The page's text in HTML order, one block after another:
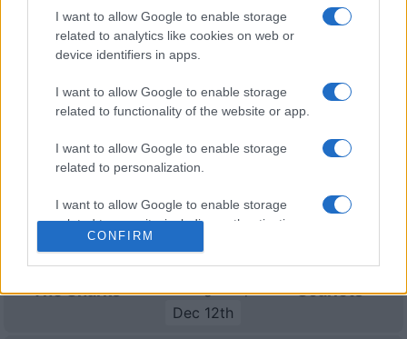
I want to allow Google to enable storage
related to analytics like cookies on web or
device identifiers in apps.
I want to allow Google to enable storage
related to functionality of the website or app.
I want to allow Google to enable storage
related to personalization.
I want to allow Google to enable storage
related to security, including authentication
functionality and fraud prevention, and other
CONFIRM
12th againstScarlets (European Rugby Challenge
. on Jan 9th againstCastres (European Rugby
Challenge Cup). and on Jan 16th against
Test Match
Aug 11th
Nouvelle
Zelande
Lyon OU
European Rugby
Challenge Cup
The Sharks
The Sharks
Challenge Cup
Dec 12th
Scarlets